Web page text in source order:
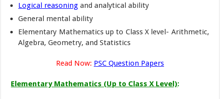
Logical reasoning and analytical ability
General mental ability
Elementary Mathematics up to Class X level- Arithmetic,
Algebra, Geometry, and Statistics
Read Now: PSC Question Papers
Elementary Mathematics (Up to Class X Level):